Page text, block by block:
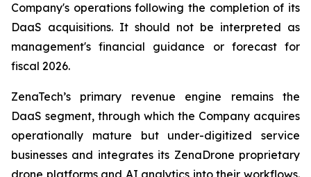
Company's operations following the completion of its
DaaS acquisitions. It should not be interpreted as
management's financial guidance or forecast for
fiscal 2026.
ZenaTech’s primary revenue engine remains the
DaaS segment, through which the Company acquires
operationally mature but under-digitized service
businesses and integrates its ZenaDrone proprietary
drone platforms and AI analytics into their workflows.